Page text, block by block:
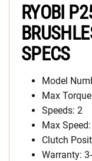
RYOBI
SPECS
Model
Max
Speeds: 2
Max
Clutch
Warranty: